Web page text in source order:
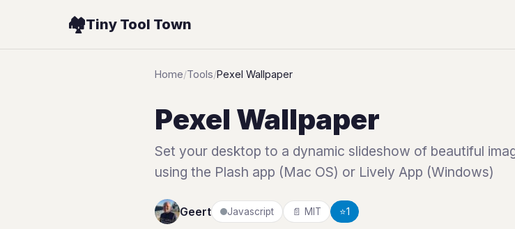
🏘️Tiny Tool Town
Home/Tools/Pexel Wallpaper
Pexel Wallpaper
Set your desktop to a dynamic slideshow of beautiful
using the Plash app (Mac OS) or Lively App (Windows)
Geert Javascript 📄 MIT ⭐1